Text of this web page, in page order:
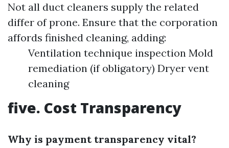
Not all duct cleaners supply the related
differ of prone. Ensure that the corporation
affords finished cleaning, adding:
Ventilation technique inspection Mold
remediation (if obligatory) Dryer vent
cleaning
five. Cost Transparency
Why is payment transparency vital?